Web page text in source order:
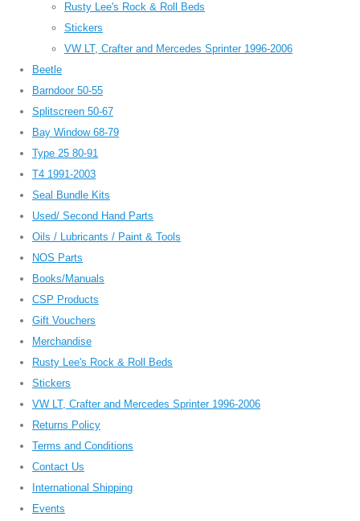
Rusty Lee's Rock & Roll Beds
Stickers
VW LT, Crafter and Mercedes Sprinter 1996-2006
Beetle
Barndoor 50-55
Splitscreen 50-67
Bay Window 68-79
Type 25 80-91
T4 1991-2003
Seal Bundle Kits
Used/ Second Hand Parts
Oils / Lubricants / Paint & Tools
NOS Parts
Books/Manuals
CSP Products
Gift Vouchers
Merchandise
Rusty Lee's Rock & Roll Beds
Stickers
VW LT, Crafter and Mercedes Sprinter 1996-2006
Returns Policy
Terms and Conditions
Contact Us
International Shipping
Events